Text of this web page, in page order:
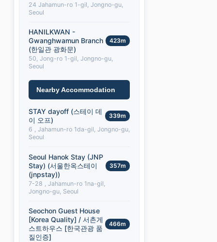
24 Jahamun-ro 1-gil, Jongno-gu,
Seoul
HANILKWAN -
Gwanghwamun Branch
(한일관 광화문)
423m
50, Jong-ro 1-gil, Jongno-gu,
Seoul
Nearby Accommodation
STAY dayoff (스테이 데
이 오프)
339m
6 , Jahamun-ro 1da-gil, Jongno-gu,
Seoul
Seoul Hanok Stay (JNP
Stay) (서울한옥스테이
(jnpstay))
357m
7-28 , Jahamun-ro 1na-gil,
Jongno-gu, Seoul
Seochon Guest House
[Korea Quality] / 서촌게
스트하우스 [한국관광 품
질인증]
466m